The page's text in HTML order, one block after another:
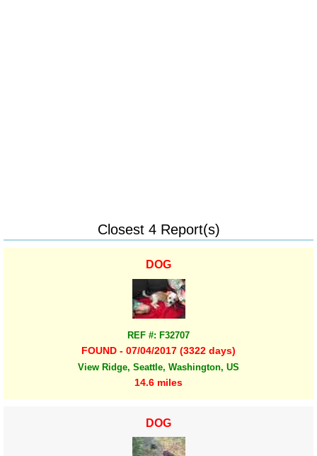
Closest 4 Report(s)
DOG
REF #: F32707
FOUND - 07/04/2017 (3322 days)
View Ridge, Seattle, Washington, US
14.6 miles
DOG